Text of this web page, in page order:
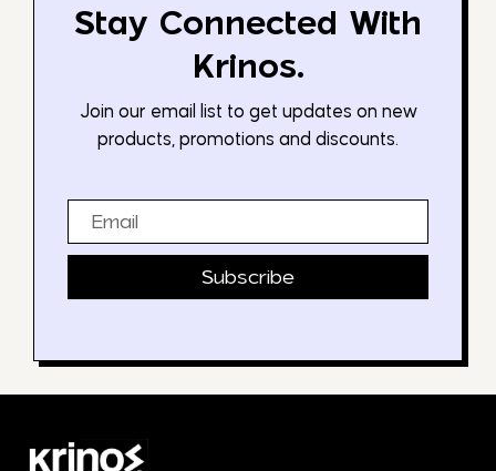
Stay Connected With
Krinos.
Join our email list to get updates on new
products, promotions and discounts.
Subscribe